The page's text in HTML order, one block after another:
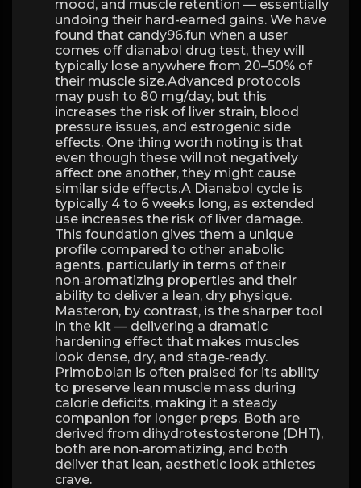
mood, and muscle retention — essentially
undoing their hard-earned gains. We have
found that candy96.fun when a user
comes off dianabol drug test, they will
typically lose anywhere from 20–50% of
their muscle size.Advanced protocols
may push to 80 mg/day, but this
increases the risk of liver strain, blood
pressure issues, and estrogenic side
effects. One thing worth noting is that
even though these will not negatively
affect one another, they might cause
similar side effects.A Dianabol cycle is
typically 4 to 6 weeks long, as extended
use increases the risk of liver damage.
This foundation gives them a unique
profile compared to other anabolic
agents, particularly in terms of their
non‑aromatizing properties and their
ability to deliver a lean, dry physique.
Masteron, by contrast, is the sharper tool
in the kit — delivering a dramatic
hardening effect that makes muscles
look dense, dry, and stage‑ready.
Primobolan is often praised for its ability
to preserve lean muscle mass during
calorie deficits, making it a steady
companion for longer preps. Both are
derived from dihydrotestosterone (DHT),
both are non‑aromatizing, and both
deliver that lean, aesthetic look athletes
crave.